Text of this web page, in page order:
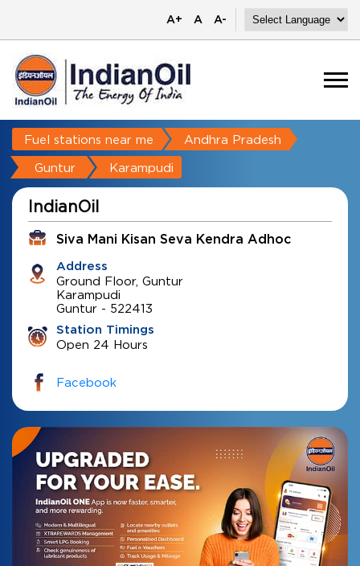
A+ A A-
Fuel stations near me Andhra Pradesh
Guntur Karampudi
IndianOil
Siva Mani Kisan Seva Kendra Adhoc
Address
Ground Floor, Guntur
Karampudi
Guntur - 522413
Station Timings
Open 24 Hours
Facebook